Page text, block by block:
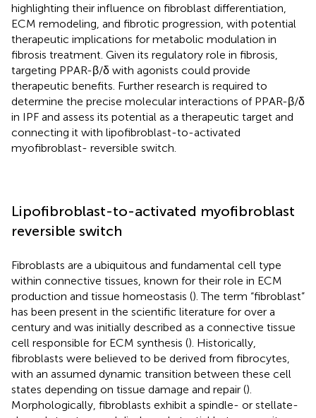
highlighting their influence on fibroblast differentiation,
ECM remodeling, and fibrotic progression, with potential
therapeutic implications for metabolic modulation in
fibrosis treatment. Given its regulatory role in fibrosis,
targeting PPAR-β/δ with agonists could provide
therapeutic benefits. Further research is required to
determine the precise molecular interactions of PPAR-β/δ
in IPF and assess its potential as a therapeutic target and
connecting it with lipofibroblast-to-activated
myofibroblast- reversible switch.
Lipofibroblast-to-activated myofibroblast
reversible switch
Fibroblasts are a ubiquitous and fundamental cell type
within connective tissues, known for their role in ECM
production and tissue homeostasis (). The term “fibroblast”
has been present in the scientific literature for over a
century and was initially described as a connective tissue
cell responsible for ECM synthesis (). Historically,
fibroblasts were believed to be derived from fibrocytes,
with an assumed dynamic transition between these cell
states depending on tissue damage and repair ().
Morphologically, fibroblasts exhibit a spindle- or stellate-